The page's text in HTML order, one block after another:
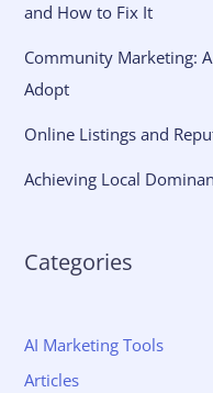
and How to Fix It
Community Marketing:
Adopt
Online Listings and
Achieving Local
Categories
AI Marketing Tools
Articles